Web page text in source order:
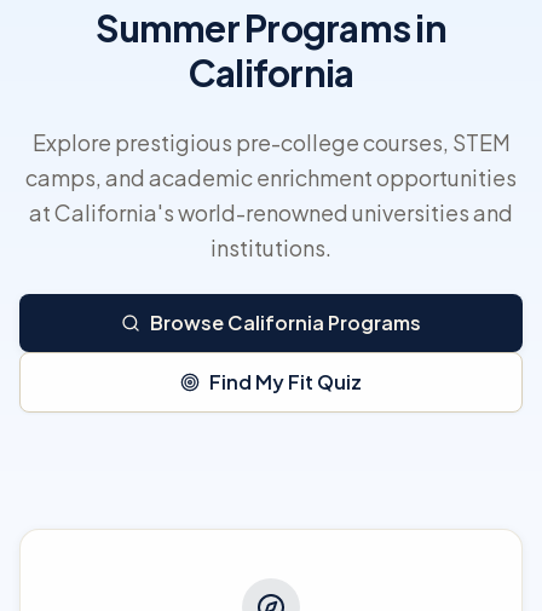
Summer Programs in
California
Explore prestigious pre-college courses, STEM
camps, and academic enrichment opportunities
at California's world-renowned universities and
institutions.
Browse California Programs
Find My Fit Quiz